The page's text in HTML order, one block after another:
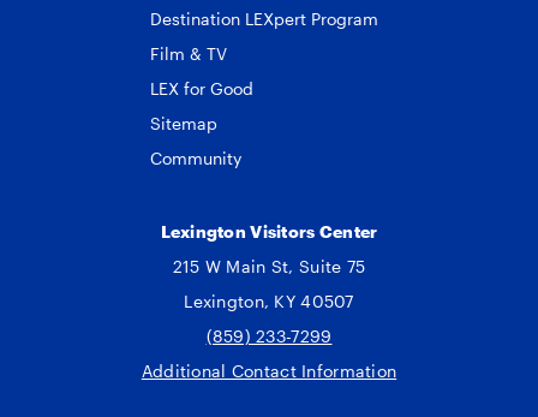
Destination LEXpert Program
Film & TV
LEX for Good
Sitemap
Community
Lexington Visitors Center
215 W Main St, Suite 75
Lexington, KY 40507
(859) 233-7299
Additional Contact Information